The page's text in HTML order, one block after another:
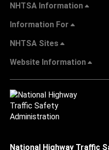
NHTSA Information
Information For
NHTSA Sites
Website Information
National Highway Traffic